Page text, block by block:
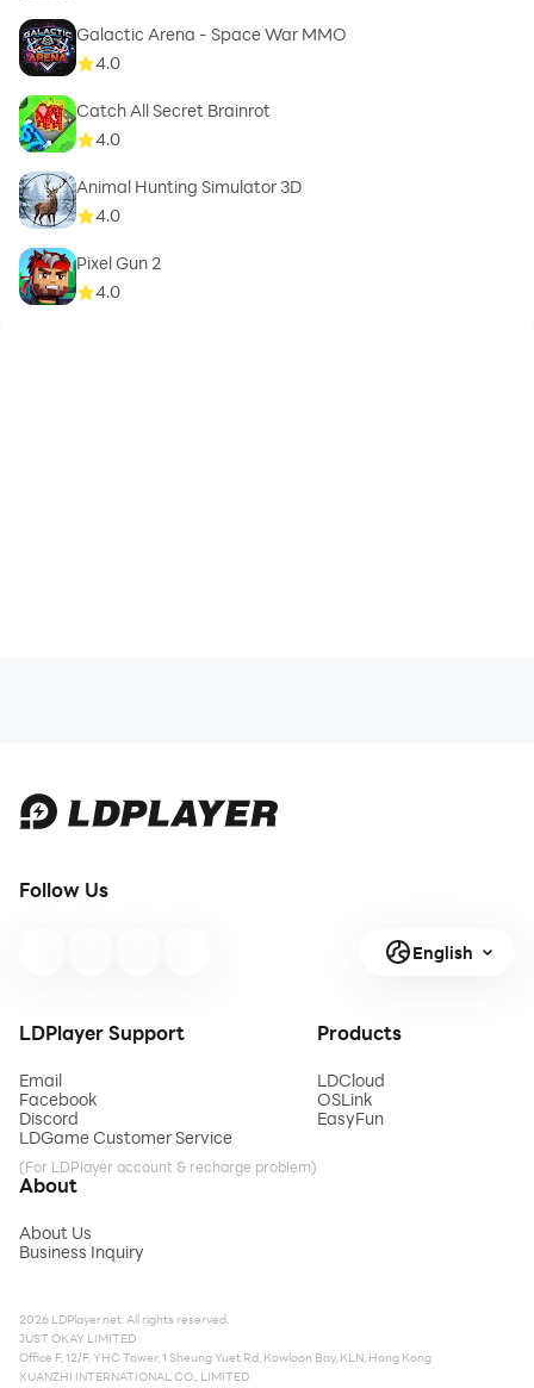
Galactic Arena - Space War MMO
4.0
Catch All Secret Brainrot
4.0
Animal Hunting Simulator 3D
4.0
Pixel Gun 2
4.0
Follow Us
English
LDPlayer Support
Email
Facebook
Discord
LDGame Customer Service
(For LDPlayer account & recharge problem)
Products
LDCloud
OSLink
EasyFun
About
About Us
Business Inquiry
2026 LDPlayer.net. All rights reserved.
JUST OKAY LIMITED
Office F, 12/F, YHC Tower, 1 Sheung Yuet Rd, Kowloon Bay, KLN, Hong Kong
XUANZHI INTERNATIONAL CO., LIMITED